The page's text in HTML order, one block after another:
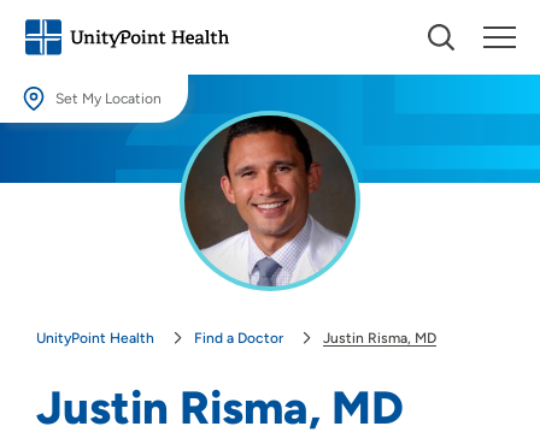
Set My Location
Providing your location allows us to show you nearby providers and
UnityPoint Health Find a Doctor Justin Risma, MD
Justin Risma, MD